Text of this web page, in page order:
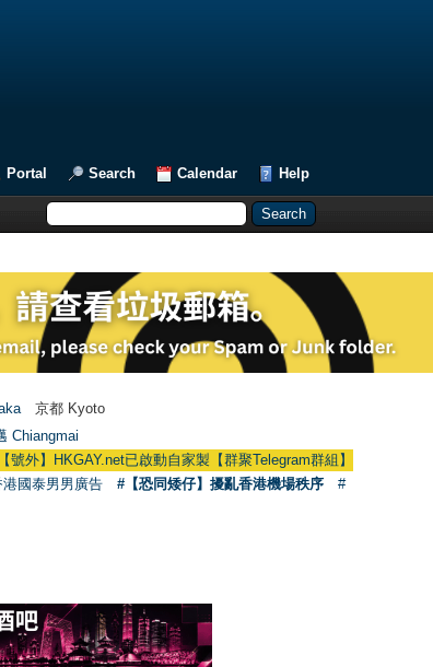
Portal Search Calendar Help
京都 Kyoto
Chiangmai
外】HKGAY.net已啟動自家製【群聚Telegram群組】 HKGAY.net
國泰男男廣告 #【恐同矮仔】擾亂香港機場秩序
#